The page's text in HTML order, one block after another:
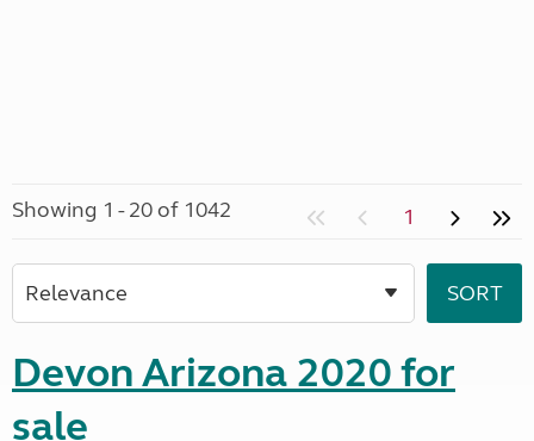
Showing 1 - 20 of 1042 1
Devon Arizona 2020 for
sale